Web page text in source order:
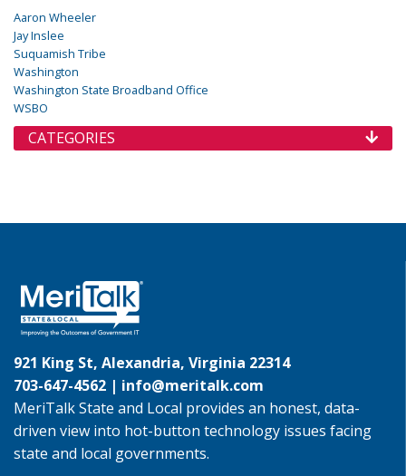
Aaron Wheeler
Jay Inslee
Suquamish Tribe
Washington
Washington State Broadband Office
WSBO
CATEGORIES
921 King St, Alexandria, Virginia 22314
703-647-4562 | info@meritalk.com
MeriTalk State and Local provides an honest, data-
driven view into hot-button technology issues facing
state and local governments.